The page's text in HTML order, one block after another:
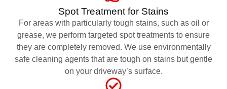
Spot Treatment for Stains
For areas with particularly tough stains, such as oil or
grease, we perform targeted spot treatments to ensure
they are completely removed. We use environmentally
safe cleaning agents that are tough on stains but gentle
on your driveway’s surface.